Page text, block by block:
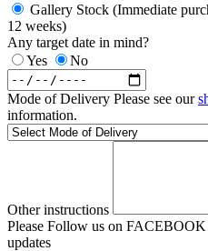
Gallery Stock (Immediate
12 weeks)
Any target date in mind?
Yes
No
Mode of Delivery Please see our
information.
Other instructions
Please Follow us on
updates